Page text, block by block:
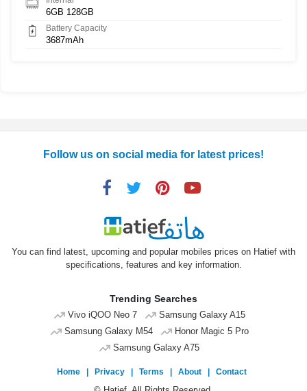
6GB 128GB
Battery Capacity
3687mAh
Follow us on social media for latest prices!
You can find latest, upcoming and popular mobiles prices on Hatief with
specifications, features and key information.
Trending Searches
Vivo iQOO Neo 7
Samsung Galaxy A15
Samsung Galaxy M54
Honor Magic 5 Pro
Samsung Galaxy A75
Home | Privacy | Terms | About | Contact